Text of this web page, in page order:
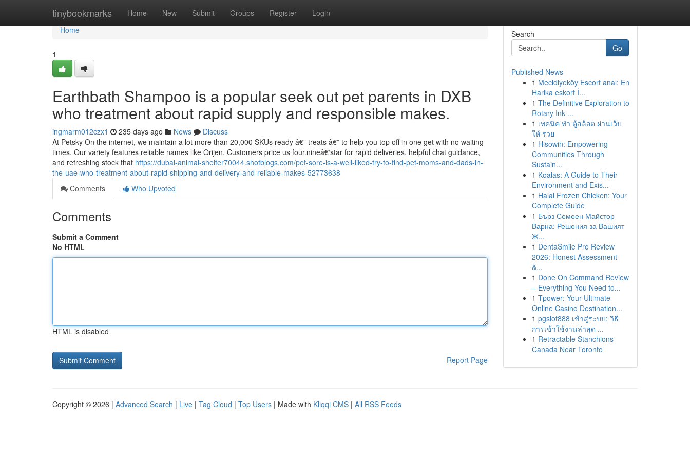
tinybookmarks Home New Submit Groups Register Login
Home
Home
1
Earthbath Shampoo is a popular seek out pet parents in DXB
who treatment about rapid supply and responsible makes.
ingmarm012czx1 235 days ago News
Discuss
At Petsky On the internet, we maintain a lot more than 20,000 SKUs ready â€” treats â€” to help you top off in one get with no waiting
times. Our variety features reliable names like Orijen. Customers price us four.nineâ€‘star for rapid deliveries, helpful chat guidance,
and refreshing stock that https://dubai-animal-shelter70044.shotblogs.com/pet-sore-is-a-well-liked-try-to-find-pet-moms-and-dads-in-
the-uae-who-treatment-about-rapid-shipping-and-delivery-and-reliable-makes-52773638
Comments
Who Upvoted
Comments
Submit a Comment
No HTML
HTML is disabled
Report Page
Search
Go
Published News
1 Mecidiyeköy Escort anal: En
Harika eskort İ...
1 The Definitive Exploration to
Rotary Ink ...
1 เทคนิค ทำ ตู้สล็อต ผ่านเว็บ
ให้ รวย
1 Hisowin: Empowering
Communities Through
Sustain...
1 Koalas: A Guide to Their
Environment and Exis...
1 Halal Frozen Chicken: Your
Complete Guide
1 Бърз Семеен Майстор
Варна: Решения за Вашият
Ж...
1 DentaSmile Pro Review
2026: Honest Assessment
&...
1 Done On Command Review
– Everything You Need to...
1 Tpower: Your Ultimate
Online Casino Destination...
1 pgslot888 เข้าสู่ระบบ: วิธี
การเข้าใช้งานล่าสุด ...
1 Retractable Stanchions
Canada Near Toronto
Copyright © 2026 | Advanced Search | Live | Tag Cloud | Top Users | Made with Kliqqi CMS | All RSS Feeds